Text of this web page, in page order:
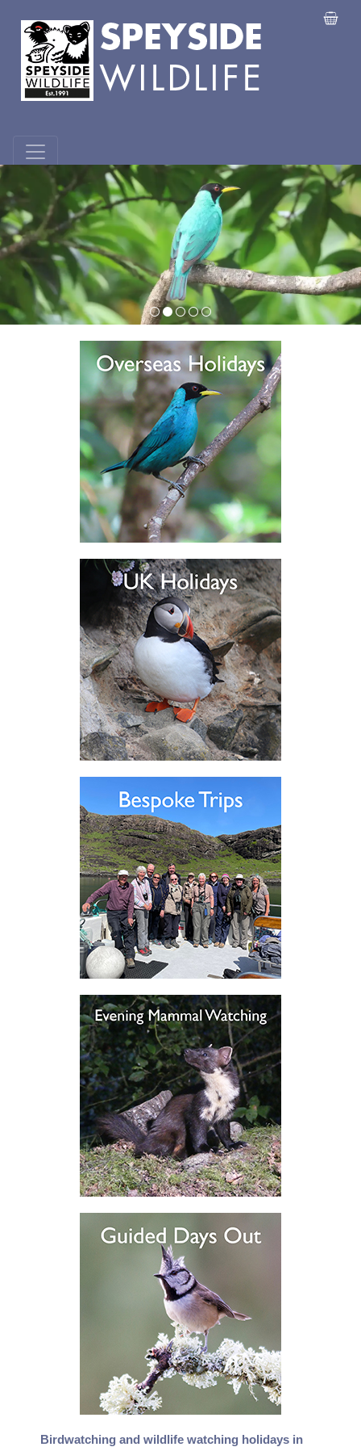
Birdwatching and wildlife watching holidays in